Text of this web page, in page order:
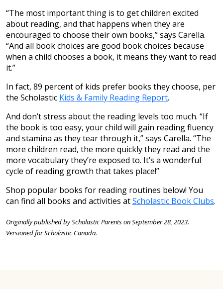
“The most important thing is to get children excited
about reading, and that happens when they are
encouraged to choose their own books,” says Carella.
“And all book choices are good book choices because
when a child chooses a book, it means they want to read
it.”
In fact, 89 percent of kids prefer books they choose, per
the Scholastic Kids & Family Reading Report.
And don’t stress about the reading levels too much. “If
the book is too easy, your child will gain reading fluency
and stamina as they tear through it,” says Carella. “The
more children read, the more quickly they read and the
more vocabulary they’re exposed to. It’s a wonderful
cycle of reading growth that takes place!”
Shop popular books for reading routines below! You
can find all books and activities atScholastic Book Clubs.
Originally published by Scholastic Parents on September 28, 2023.
Versioned for Scholastic Canada.